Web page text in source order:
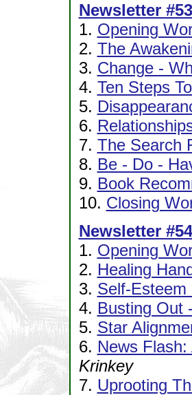
Newsletter #53
1. Opening
2. The
3. Change -
4. Ten Steps
5.
6.
7. The Search
8. Be - Do -
9. Book
10. Closing
Newsletter #54
1. Opening
2. Healing
3. Self-Esteem
4. Busting Out
5. Star
6. News
Krinkey
7. Uprooting